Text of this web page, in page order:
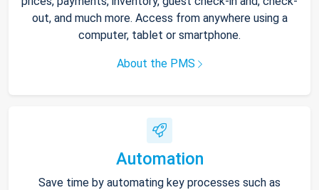
out, and much more. Access from anywhere using a
computer, tablet or smartphone.
About the PMS
Automation
Save time by automating key processes such as